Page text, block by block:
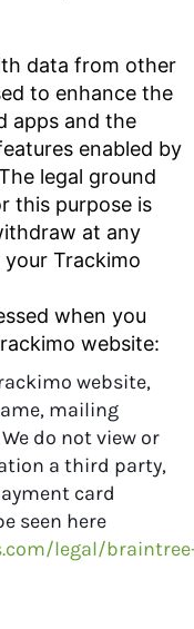
data from other
to enhance the
apps and the
enabled by
legal ground
this purpose is
at any
Trackimo
when you
website:
website,
mailing
do not view or
a third party,
card
seen here
legal/